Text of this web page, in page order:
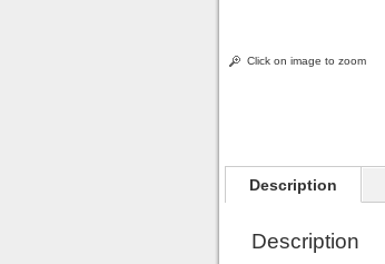
Click on image to zoom
Description
Description